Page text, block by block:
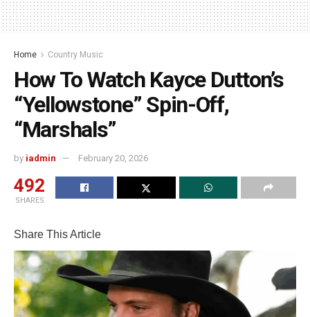
Home Country Music
How To Watch Kayce Dutton’s
“Yellowstone” Spin-Off,
“Marshals”
by iadmin February 20, 2026
492
SHARES
Share This Article